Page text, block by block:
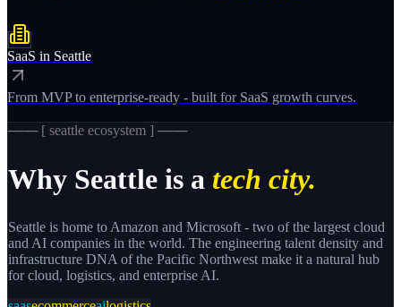
SaaS in Seattle
From MVP to enterprise-ready - built for SaaS growth curves.
─── [ seattle ecosystem ] ───
Why Seattle is a tech city.
Seattle is home to Amazon and Microsoft - two of the largest cloud
and AI companies in the world. The engineering talent density and
infrastructure DNA of the Pacific Northwest make it a natural hub
for cloud, logistics, and enterprise AI.